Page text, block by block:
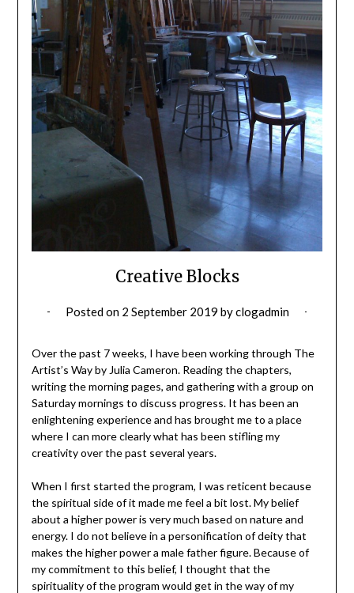
Creative Blocks
Posted on 2 September 2019 byclogadmin
Over the past 7 weeks, I have been working through The
Artist’s Way by Julia Cameron. Reading the chapters,
writing the morning pages, and gathering with a group on
Saturday mornings to discuss progress. It has been an
enlightening experience and has brought me to a place
where I can more clearly what has been stifling my
creativity over the past several years.
When I first started the program, I was reticent because
the spiritual side of it made me feel a bit lost. My belief
about a higher power is very much based on nature and
energy. I do not believe in a personification of deity that
makes the higher power a male father figure. Because of
my commitment to this belief, I thought that the
spirituality of the program would get in the way of my